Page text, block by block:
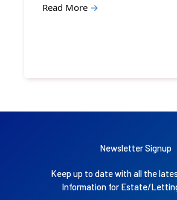
Read More →
Newsletter Signup
Keep up to date with all the
Information for Estate/